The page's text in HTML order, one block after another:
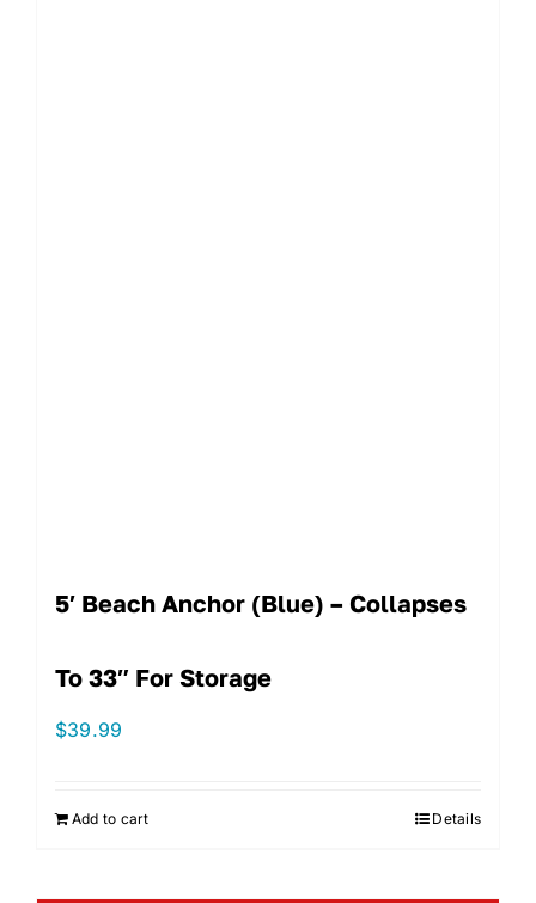
5′ Beach Anchor (Blue) – Collapses
To 33″ For Storage
$39.99
Add to cart Details